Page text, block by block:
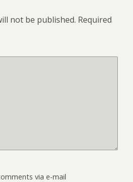
not be published. Required
via e-mail